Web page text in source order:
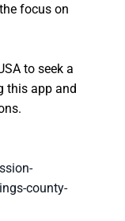
focus on
to seek a
this app and
county-